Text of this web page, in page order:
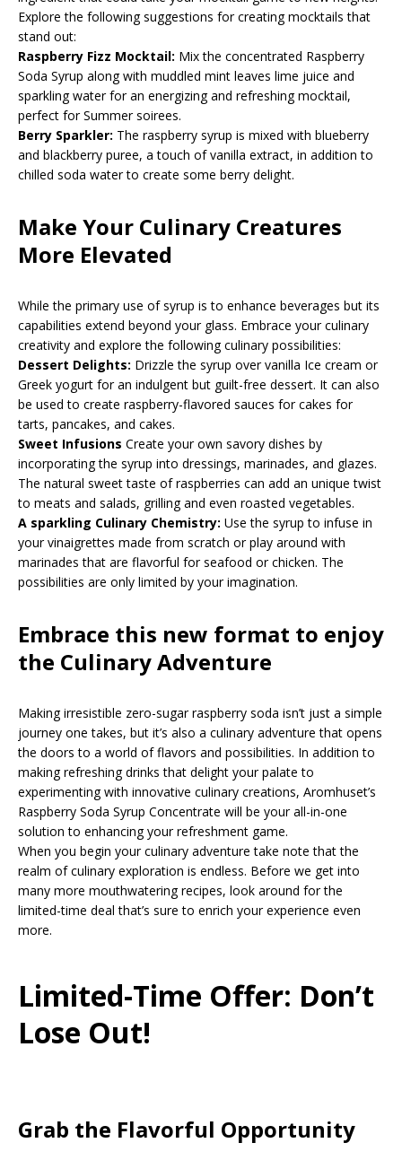
Explore the following suggestions for creating mocktails that
stand out:
Raspberry Fizz Mocktail: Mix the concentrated Raspberry
Soda Syrup along with muddled mint leaves lime juice and
sparkling water for an energizing and refreshing mocktail,
perfect for Summer soirees.
Berry Sparkler: The raspberry syrup is mixed with blueberry
and blackberry puree, a touch of vanilla extract, in addition to
chilled soda water to create some berry delight.
Make Your Culinary Creatures
More Elevated
While the primary use of syrup is to enhance beverages but its
capabilities extend beyond your glass. Embrace your culinary
creativity and explore the following culinary possibilities:
Dessert Delights: Drizzle the syrup over vanilla Ice cream or
Greek yogurt for an indulgent but guilt-free dessert. It can also
be used to create raspberry-flavored sauces for cakes for
tarts, pancakes, and cakes.
Sweet Infusions Create your own savory dishes by
incorporating the syrup into dressings, marinades, and glazes.
The natural sweet taste of raspberries can add an unique twist
to meats and salads, grilling and even roasted vegetables.
A sparkling Culinary Chemistry: Use the syrup to infuse in
your vinaigrettes made from scratch or play around with
marinades that are flavorful for seafood or chicken. The
possibilities are only limited by your imagination.
Embrace this new format to enjoy
the Culinary Adventure
Making irresistible zero-sugar raspberry soda isn’t just a simple
journey one takes, but it’s also a culinary adventure that opens
the doors to a world of flavors and possibilities. In addition to
making refreshing drinks that delight your palate to
experimenting with innovative culinary creations, Aromhuset’s
Raspberry Soda Syrup Concentrate will be your all-in-one
solution to enhancing your refreshment game.
When you begin your culinary adventure take note that the
realm of culinary exploration is endless. Before we get into
many more mouthwatering recipes, look around for the
limited-time deal that’s sure to enrich your experience even
more.
Limited-Time Offer: Don’t
Lose Out!
Grab the Flavorful Opportunity